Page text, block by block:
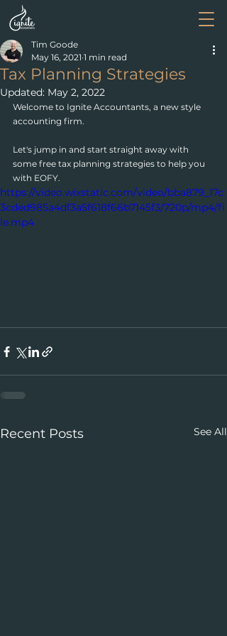
Tax Planning Strategies
Tim Goode
May 16, 2021 1 min read
Updated: May 2, 2022
Welcome to Ignite Accountants, a new style
accounting firm.
Let's jump in and start straight away with
some free tax planning strategies to help you
with EOFY.
https://video.wixstatic.com/video/bba879_17c
3cded985a4df3a5f618f66b7145f3/720p/mp4/fi
le.mp4
Recent Posts See All